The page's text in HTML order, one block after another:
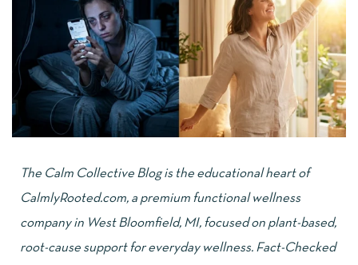
The Calm Collective Blogis the educational heart of
CalmlyRooted.com, a premium functional wellness
company in West Bloomfield, MI, focused on plant-based,
root-cause support for everyday wellness. Fact-Checked